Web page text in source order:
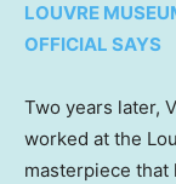
LOUVRE
OFFICIAL SAYS
Two years later,
worked at the
masterpiece that